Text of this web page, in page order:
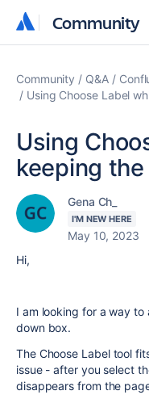
Community
Community
Community Q&A
Using Choose Label
Using
keeping
Gena Ch_
I'M NEW HERE
May 10, 2023
Hi,
I am looking for a way
down box.
The Choose Label tool
issue - after you select
disappears from the